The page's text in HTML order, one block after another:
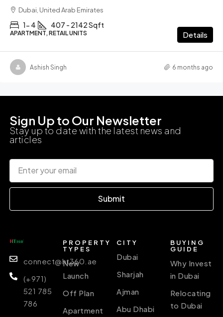
Dubai, United Arab Emirates
1- 4 407 - 2142 Sqft
APARTMENT, RETAIL UNITS Details
Ashish Singh 6 months ago
Sign Up to Our Newsletter
Stay up to date with the latest news and
articles
Submit
connect@ht360.ae
(+971)
521 785
786
PROPERTY
TYPES
New
Launch
Off Plan
Apartment
CITY
Dubai
Sharjah
Ajman
Abu Dhabi
BUYING
GUIDE
Why Invest
in Dubai
Relocating
to Dubai